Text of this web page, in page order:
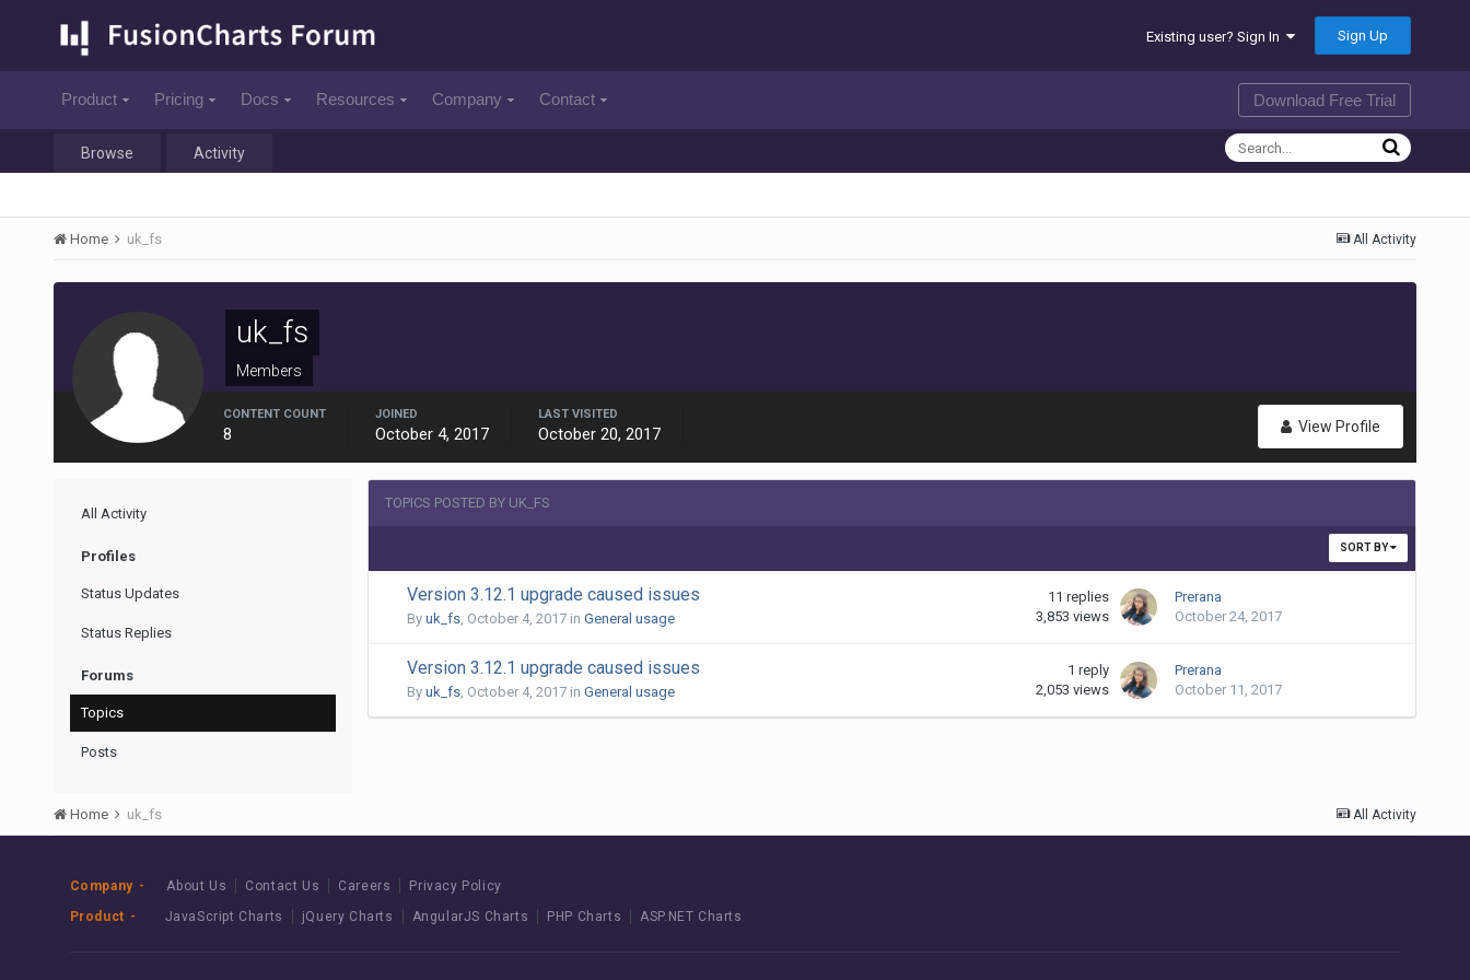
Existing user? Sign In Sign Up
Product Pricing Docs Resources Company Contact Download Free Trial
Browse Activity
All Activity
Home uk_fs
uk_fs
Members
View Profile
CONTENT COUNT
8
JOINED
October 4, 2017
LAST VISITED
October 20, 2017
All Activity
Profiles
Status Updates
Status Replies
Forums
Topics
Posts
TOPICS POSTED BY UK_FS
SORT BY
Version 3.12.1 upgrade caused issues
By uk_fs, October 4, 2017in General usage
11 replies
3,853 views
Prerana
October 24, 2017
Version 3.12.1 upgrade caused issues
By uk_fs, October 4, 2017in General usage
1 reply
2,053 views
Prerana
October 11, 2017
All Activity
Home uk_fs
Company About Us Contact Us Careers
Privacy Policy
Product
JavaScript Charts jQuery Charts AngularJS Charts PHP Charts ASP.NET Charts